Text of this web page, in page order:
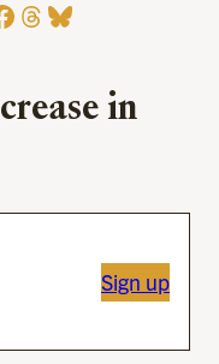
Threads
Bluesky
in
Sign up